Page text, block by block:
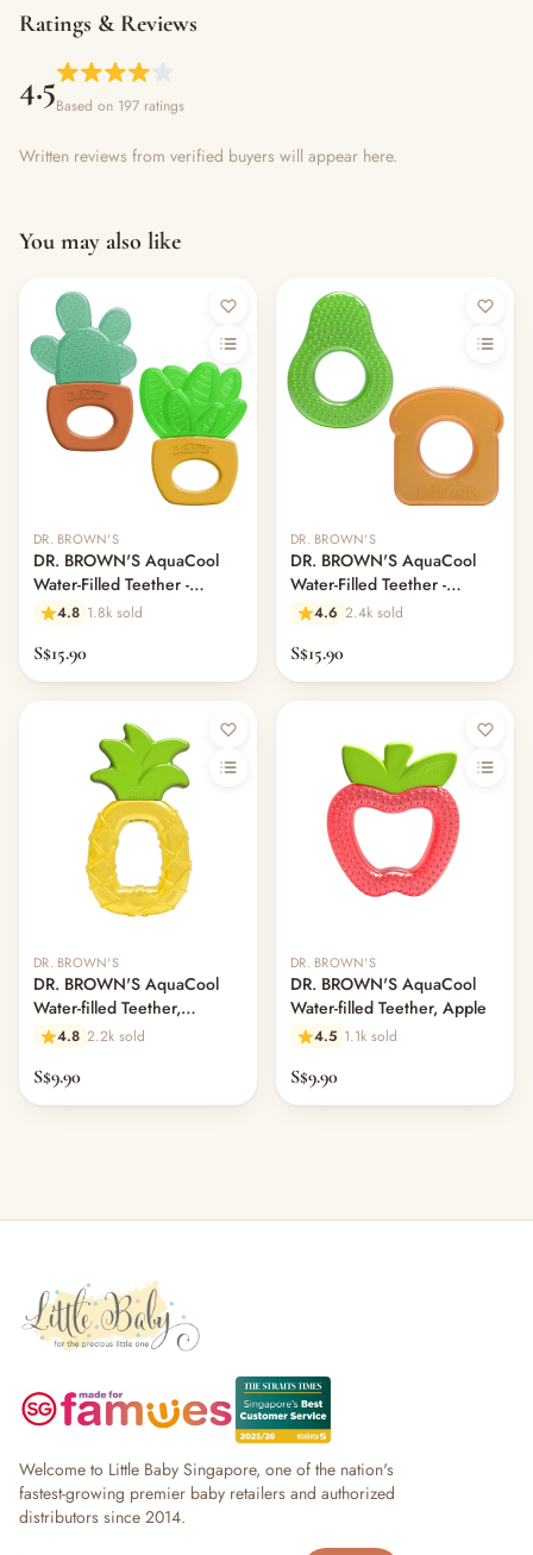
Ratings & Reviews
4.5Based on 197 ratings
Written reviews from verified buyers will appear here.
You may also like
DR. BROWN'S
DR. BROWN'S AquaCool
Water-Filled Teether -
Houseplants
4.8 1.8k sold
S$15.90
DR. BROWN'S
DR. BROWN'S AquaCool
Water-Filled Teether -
Avocado Toast
4.6 2.4k sold
S$15.90
DR. BROWN'S
DR. BROWN'S AquaCool
Water-filled Teether,
Pineapple
4.8 2.2k sold
S$9.90
DR. BROWN'S
DR. BROWN'S AquaCool
Water-filled Teether, Apple
4.5 1.1k sold
S$9.90
Welcome to Little Baby Singapore, one of the nation's
fastest-growing premier baby retailers and authorized
distributors since 2014.